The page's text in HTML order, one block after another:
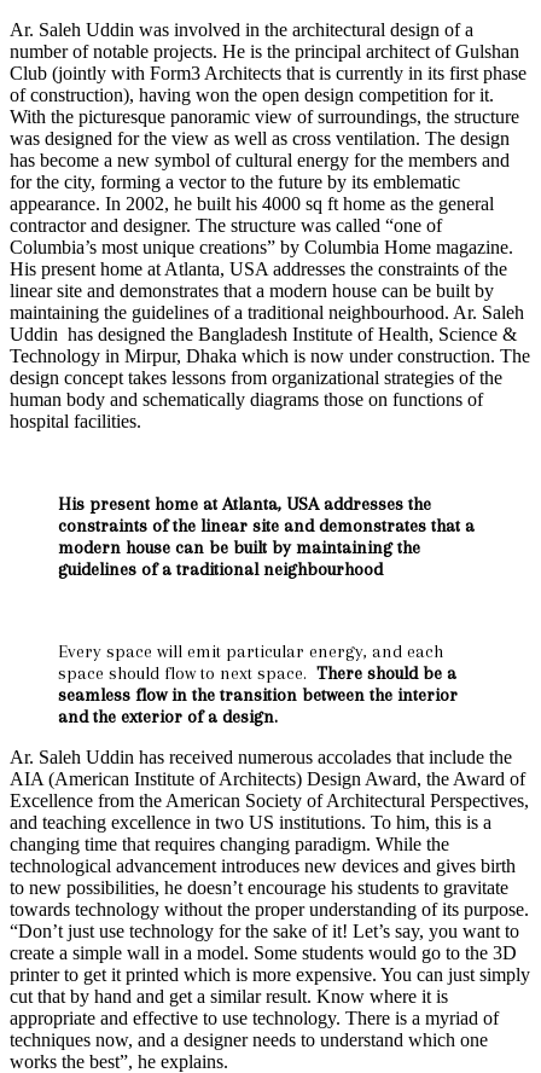
Ar. Saleh Uddin was involved in the architectural design of a
number of notable projects. He is the principal architect of Gulshan
Club (jointly with Form3 Architects that is currently in its first phase
of construction), having won the open design competition for it.
With the picturesque panoramic view of surroundings, the structure
was designed for the view as well as cross ventilation. The design
has become a new symbol of cultural energy for the members and
for the city, forming a vector to the future by its emblematic
appearance. In 2002, he built his 4000 sq ft home as the general
contractor and designer. The structure was called “one of
Columbia’s most unique creations” by Columbia Home magazine.
His present home at Atlanta, USA addresses the constraints of the
linear site and demonstrates that a modern house can be built by
maintaining the guidelines of a traditional neighbourhood. Ar. Saleh
Uddin has designed the Bangladesh Institute of Health, Science &
Technology in Mirpur, Dhaka which is now under construction. The
design concept takes lessons from organizational strategies of the
human body and schematically diagrams those on functions of
hospital facilities.
His present home at Atlanta, USA addresses the
constraints of the linear site and demonstrates that a
modern house can be built by maintaining the
guidelines of a traditional neighbourhood
Every space will emit particular energy, and each
space should flow to next space. There should be a
seamless flow in the transition between the interior
and the exterior of a design.
Ar. Saleh Uddin has received numerous accolades that include the
AIA (American Institute of Architects) Design Award, the Award of
Excellence from the American Society of Architectural Perspectives,
and teaching excellence in two US institutions. To him, this is a
changing time that requires changing paradigm. While the
technological advancement introduces new devices and gives birth
to new possibilities, he doesn’t encourage his students to gravitate
towards technology without the proper understanding of its purpose.
“Don’t just use technology for the sake of it! Let’s say, you want to
create a simple wall in a model. Some students would go to the 3D
printer to get it printed which is more expensive. You can just simply
cut that by hand and get a similar result. Know where it is
appropriate and effective to use technology. There is a myriad of
techniques now, and a designer needs to understand which one
works the best”, he explains.